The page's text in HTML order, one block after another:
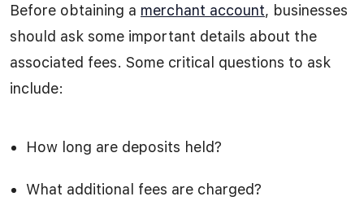
Before obtaining a merchant account, businesses
should ask some important details about the
associated fees. Some critical questions to ask
include:
How long are deposits held?
What additional fees are charged?